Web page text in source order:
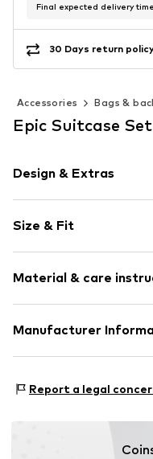
Final expected delivery
30 Days return
Accessories Bags &
Epic Suitcase
Design & Extras
Zip fastening
Size & Fit
Material & care
Composition:
Manufacturer
43634 Askim
Report a legal